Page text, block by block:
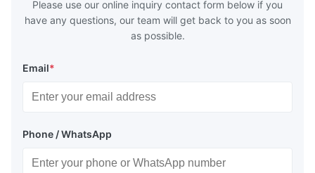
Please use our online inquiry contact form below if you
have any questions, our team will get back to you as soon
as possible.
Email*
Phone / WhatsApp